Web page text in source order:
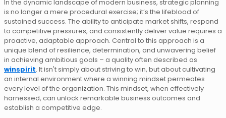
In the dynamic landscape of modern business, strategic planning
is no longer a mere procedural exercise; it’s the lifeblood of
sustained success. The ability to anticipate market shifts, respond
to competitive pressures, and consistently deliver value requires a
proactive, adaptable approach. Central to this approach is a
unique blend of resilience, determination, and unwavering belief
in achieving ambitious goals – a quality often described as
winspirit. It isn't simply about striving to win, but about cultivating
an internal environment where a winning mindset permeates
every level of the organization. This mindset, when effectively
harnessed, can unlock remarkable business outcomes and
establish a competitive edge.